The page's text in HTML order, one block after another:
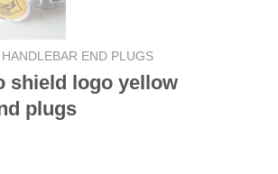
HANDLEBAR END PLUGS
shield logo yellow
plugs